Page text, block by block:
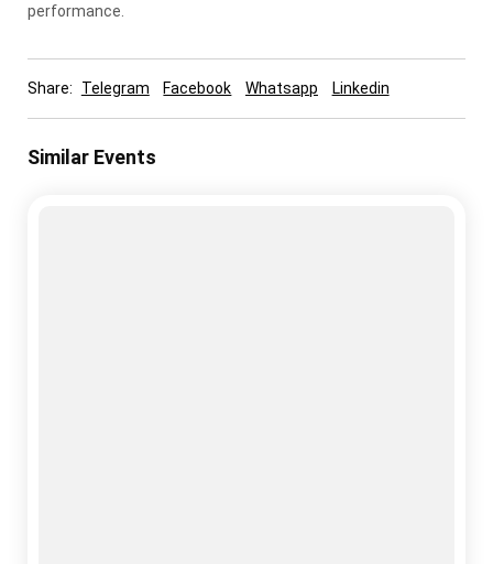
performance.
Share: Telegram Facebook Whatsapp Linkedin
Similar Events